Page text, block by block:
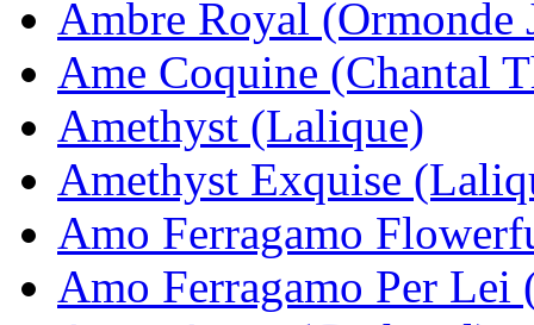
Ambre Royal (Ormonde
Ame Coquine (Chantal
Amethyst (Lalique)
Amethyst Exquise
Amo Ferragamo
Amo Ferragamo Per Lei